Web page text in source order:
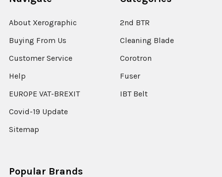
About Xerographic
Buying From Us
Customer Service
Help
EUROPE VAT-BREXIT
Covid-19 Update
Sitemap
2nd BTR
Cleaning Blade
Corotron
Fuser
IBT Belt
Popular Brands